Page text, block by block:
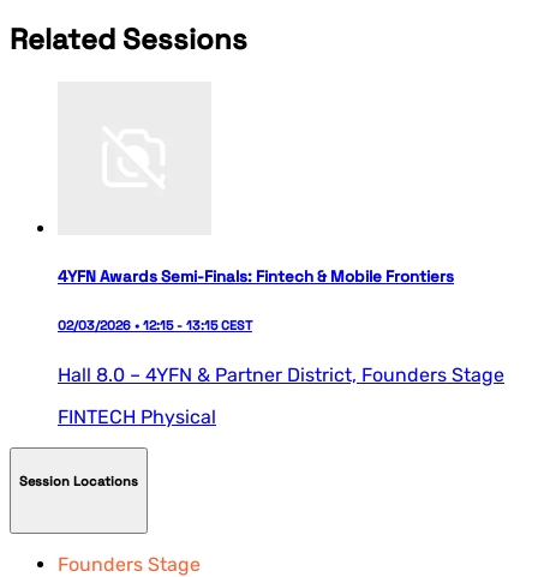
Related Sessions
4YFN Awards Semi-Finals: Fintech & Mobile Frontiers
02/03/2026 • 12:15 - 13:15 CEST
Hall 8.0 – 4YFN & Partner District, Founders Stage
FINTECH Physical
Session Locations
Founders Stage